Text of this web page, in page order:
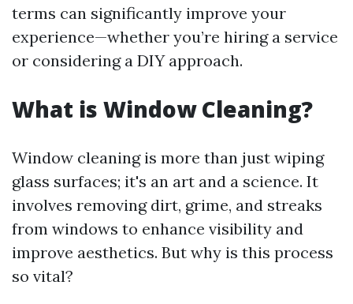
terms can significantly improve your
experience—whether you’re hiring a service
or considering a DIY approach.
What is Window Cleaning?
Window cleaning is more than just wiping
glass surfaces; it's an art and a science. It
involves removing dirt, grime, and streaks
from windows to enhance visibility and
improve aesthetics. But why is this process
so vital?